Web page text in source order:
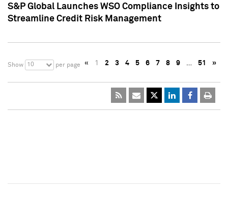
S&P Global Launches WSO Compliance Insights to
Streamline Credit Risk Management
Show 10 per page « 1 2 3 4 5 6 7 8 9 … 51 »